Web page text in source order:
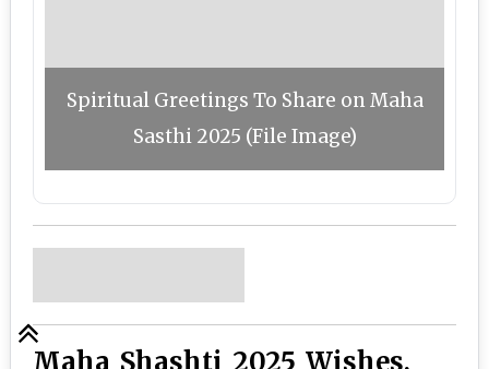
Spiritual Greetings To Share on Maha
Sasthi 2025 (File Image)
Maha Shashti 2025 Wishes,